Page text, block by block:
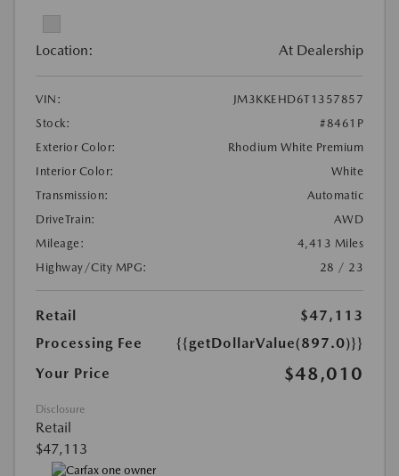
Location: At Dealership
VIN:
JM3KKEHD6T1357857
Stock:
#8461P
Exterior Color:
Rhodium White Premium
Interior Color:
White
Transmission:
Automatic
DriveTrain:
AWD
Mileage:
4,413 Miles
Highway/City MPG:
28 / 23
Retail
$47,113
Processing Fee
{{getDollarValue(897.0)}}
Your Price
$48,010
Disclosure
Retail
$47,113